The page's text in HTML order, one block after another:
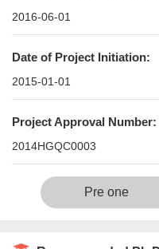
2016-06-01
Date of Project Initiation:
2015-01-01
Project Approval Number:
2014HGQC0003
Pre one